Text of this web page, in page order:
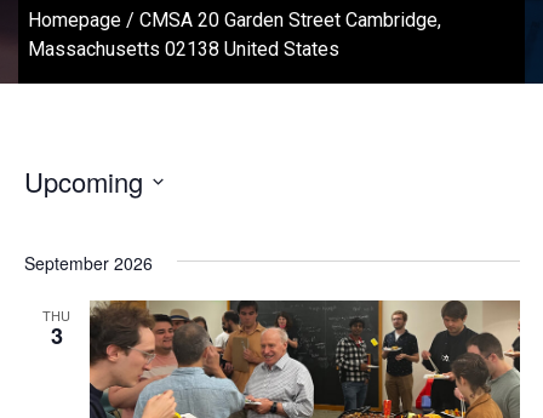
Homepage / CMSA 20 Garden Street Cambridge,
Massachusetts 02138 United States
Upcoming
September 2026
THU
3